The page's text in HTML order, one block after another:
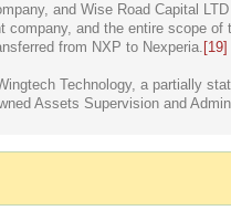
and Wise Road Capital
company, and the entire scope
from NXP to Nexperia. [19]
Technology, a partially
Assets Supervision and